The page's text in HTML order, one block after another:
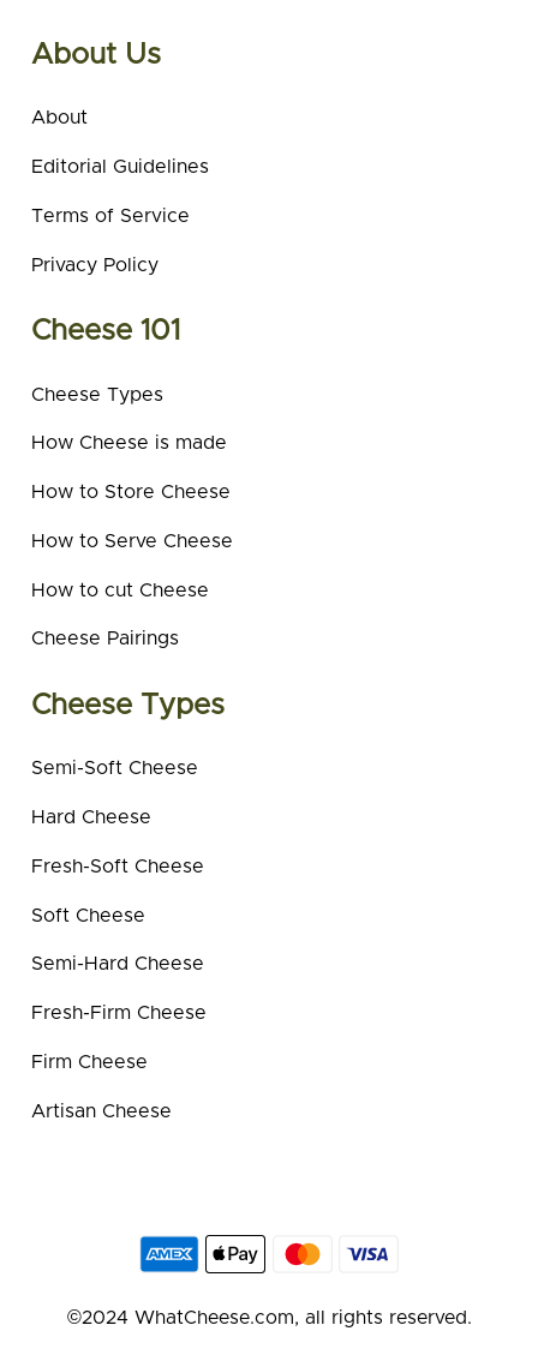
About Us
About
Editorial Guidelines
Terms of Service
Privacy Policy
Cheese 101
Cheese Types
How Cheese is made
How to Store Cheese
How to Serve Cheese
How to cut Cheese
Cheese Pairings
Cheese Types
Semi-Soft Cheese
Hard Cheese
Fresh-Soft Cheese
Soft Cheese
Semi-Hard Cheese
Fresh-Firm Cheese
Firm Cheese
Artisan Cheese
©2024 WhatCheese.com, all rights reserved.